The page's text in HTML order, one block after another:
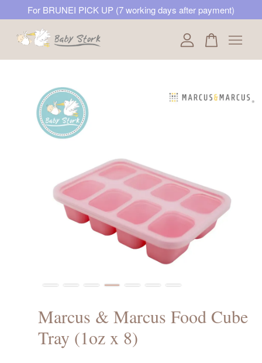
For BRUNEI PICK UP (7 working days after payment)
Marcus & Marcus Food Cube
Tray (1oz x 8)
Your cart is currently empty.